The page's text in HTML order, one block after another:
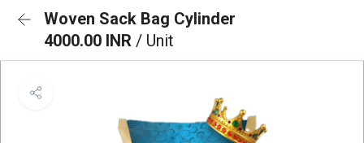
Woven Sack Bag Cylinder
4000.00 INR / Unit